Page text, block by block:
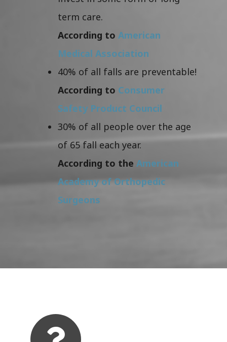
term care.
According to American
Medical Association
40% of all falls are preventable!
According to Consumer
Safety Product Council
30% of all people over the age
of 65 fall each year.
According to the American
Academy of Orthopedic
Surgeons